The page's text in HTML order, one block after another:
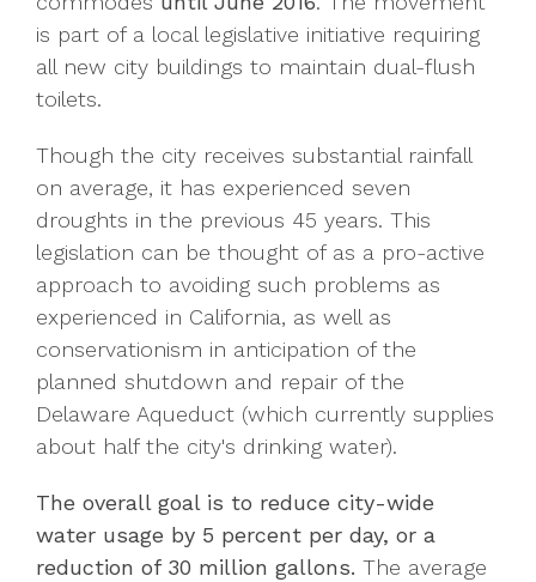
is part of a local legislative initiative requiring
all new city buildings to maintain dual-flush
toilets.
Though the city receives substantial rainfall
on average, it has experienced seven
droughts in the previous 45 years. This
legislation can be thought of as a pro-active
approach to avoiding such problems as
experienced in California, as well as
conservationism in anticipation of the
planned shutdown and repair of the
Delaware Aqueduct (which currently supplies
about half the city's drinking water).
The overall goal is to reduce city-wide
water usage by 5 percent per day, or a
reduction of 30 million gallons. The average